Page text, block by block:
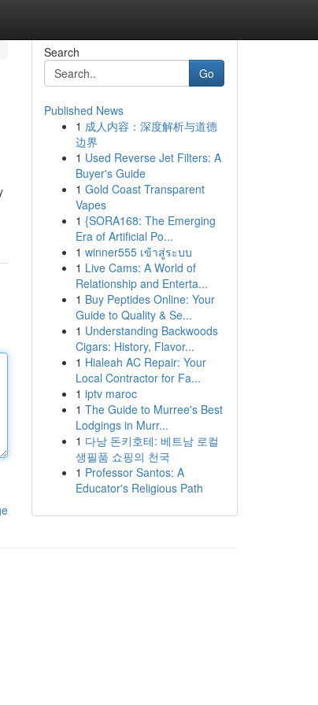
Search
Go
Published News
1 成人内容：深度解析与道德
边界
1 Used Reverse Jet Filters: A
Buyer's Guide
1 Gold Coast Transparent
Vapes
1 {SORA168: The Emerging
Era of Artificial Po...
1 winner555 เข้าสู่ระบบ
1 Live Cams: A World of
Relationship and Enterta...
1 Buy Peptides Online: Your
Guide to Quality & Se...
1 Understanding Backwoods
Cigars: History, Flavor...
1 Hialeah AC Repair: Your
Local Contractor for Fa...
1 iptv maroc
1 The Guide to Murree's Best
Lodgings in Murr...
1 다낭 돈키호테: 베트남 로컬
생필품 쇼핑의 천국
1 Professor Santos: A
Educator's Religious Path